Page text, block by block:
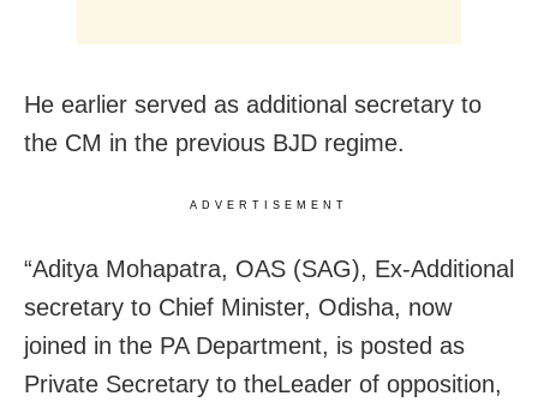
He earlier served as additional secretary to
the CM in the previous BJD regime.
ADVERTISEMENT
“Aditya Mohapatra, OAS (SAG), Ex-Additional
secretary to Chief Minister, Odisha, now
joined in the PA Department, is posted as
Private Secretary to theLeader of opposition,